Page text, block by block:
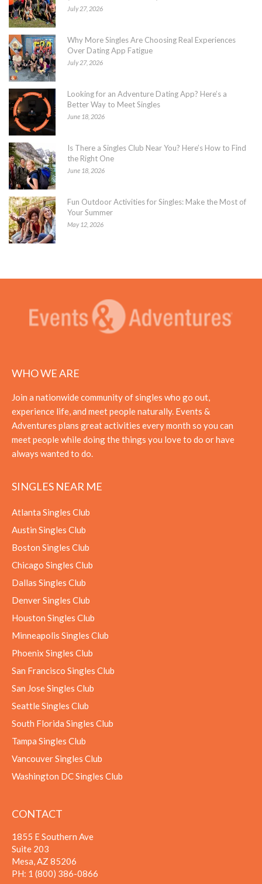
July 27, 2026
Why More Singles Are Choosing Real Experiences
Over Dating App Fatigue
July 27, 2026
Looking for an Adventure Dating App? Here’s a
Better Way to Meet Singles
June 18, 2026
Is There a Singles Club Near You? Here’s How to Find
the Right One
June 18, 2026
Fun Outdoor Activities for Singles: Make the Most of
Your Summer
May 12, 2026
WHO WE ARE
Join a nationwide community of singles who go out,
experience life, and meet people naturally. Events &
Adventures plans great activities every month so you can
meet people while doing the things you love to do or have
always wanted to do.
SINGLES NEAR ME
Atlanta Singles Club
Austin Singles Club
Boston Singles Club
Chicago Singles Club
Dallas Singles Club
Denver Singles Club
Houston Singles Club
Minneapolis Singles Club
Phoenix Singles Club
San Francisco Singles Club
San Jose Singles Club
Seattle Singles Club
South Florida Singles Club
Tampa Singles Club
Vancouver Singles Club
Washington DC Singles Club
CONTACT
1855 E Southern Ave
Suite 203
Mesa, AZ 85206
PH: 1 (800) 386-0866